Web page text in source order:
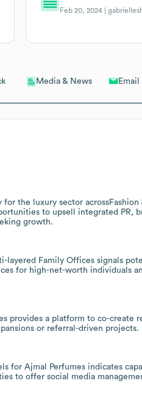
Media & News Email
the luxury sector
to upsell integrated PR,
growth.
Family Offices signals
for high-net-worth individuals
provides a platform to co-create
or referral-driven projects.
for Ajmal Perfumes indicates
to offer social media
Feb 20, 2024 |